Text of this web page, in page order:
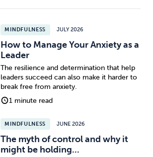
Caffeine Mindfulness
Debt Exercise
MINDFULNESS JULY 2026
How to Manage Your Anxiety as a
Leader
The resilience and determination that help
leaders succeed can also make it harder to
break free from anxiety.
1 minute read
MINDFULNESS JUNE 2026
The myth of control and why it
might be holding...